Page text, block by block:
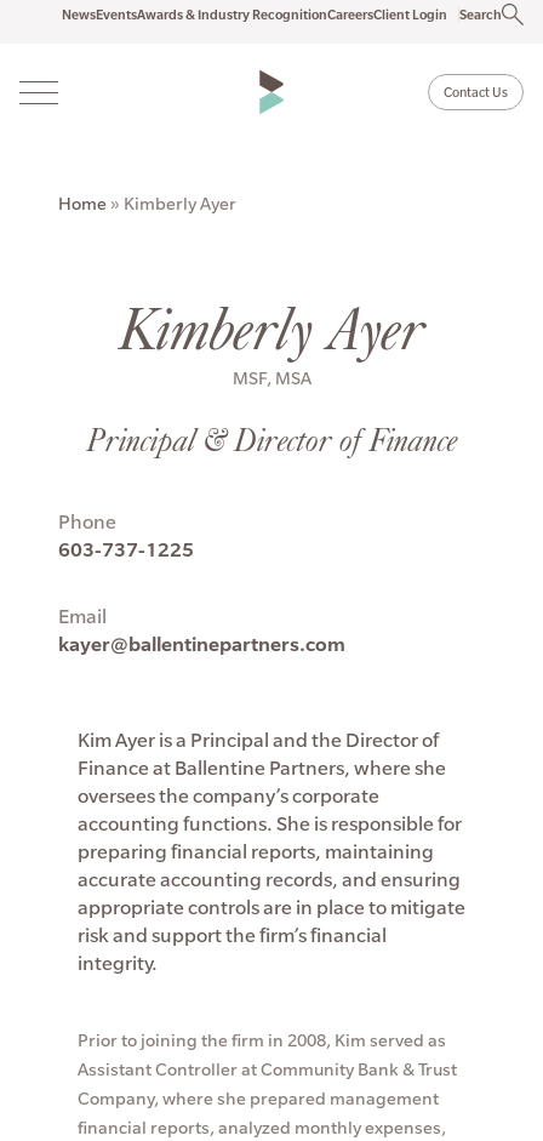
NewsEventsAwards & Industry RecognitionCareersClient Login Search
Contact Us
Home » Kimberly Ayer
Kimberly Ayer
MSF, MSA
Principal & Director of Finance
Phone
603-737-1225
Email
kayer@ballentinepartners.com
Kim Ayer is a Principal and the Director of
Finance at Ballentine Partners, where she
oversees the company’s corporate
accounting functions. She is responsible for
preparing financial reports, maintaining
accurate accounting records, and ensuring
appropriate controls are in place to mitigate
risk and support the firm’s financial
integrity.
Prior to joining the firm in 2008, Kim served as
Assistant Controller at Community Bank & Trust
Company, where she prepared management
financial reports, analyzed monthly expenses,